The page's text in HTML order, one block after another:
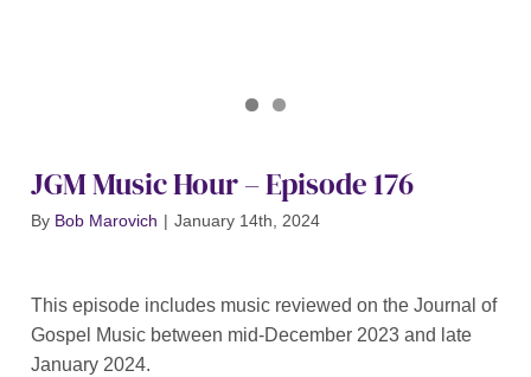
JGM Music Hour – Episode 176
By Bob Marovich | January 14th, 2024
This episode includes music reviewed on the Journal of
Gospel Music between mid-December 2023 and late
January 2024.